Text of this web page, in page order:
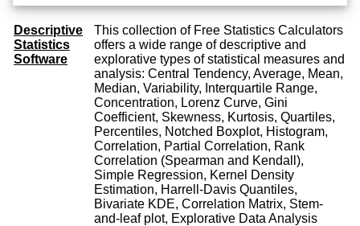
Descriptive
Statistics
Software
This collection of Free Statistics Calculators
offers a wide range of descriptive and
explorative types of statistical measures and
analysis: Central Tendency, Average, Mean,
Median, Variability, Interquartile Range,
Concentration, Lorenz Curve, Gini
Coefficient, Skewness, Kurtosis, Quartiles,
Percentiles, Notched Boxplot, Histogram,
Correlation, Partial Correlation, Rank
Correlation (Spearman and Kendall),
Simple Regression, Kernel Density
Estimation, Harrell-Davis Quantiles,
Bivariate KDE, Correlation Matrix, Stem-
and-leaf plot, Explorative Data Analysis